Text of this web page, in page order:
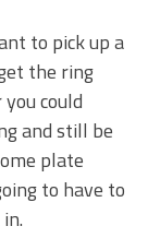
to pick up a
the ring
could
and still be
plate
to have to